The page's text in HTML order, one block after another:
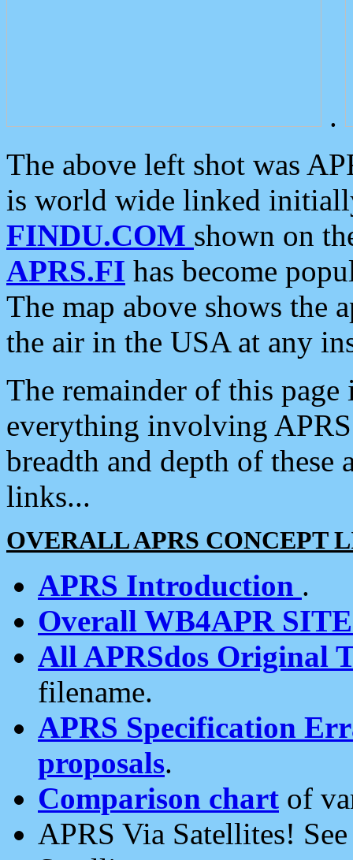
.
The above left shot was
is world wide linked
FINDU.COM shown on
APRS.FI has become
The map above shows the
the air in the USA at any
The remainder of this
everything involving
breadth and depth of
links...
OVERALL APRS CONCEPT
APRS Introduction .
Overall WB4APR
All APRSdos Original
filename.
APRS Specification
proposals.
Comparison chart of
APRS Via Satellites!